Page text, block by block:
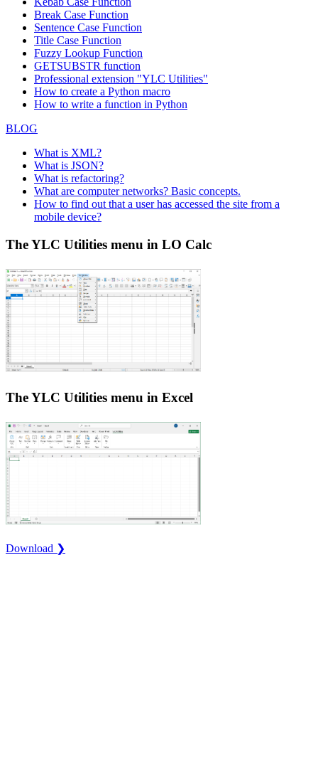
Break Case Function
Sentence Case Function
Title Case Function
Fuzzy Lookup Function
GETSUBSTR function
Professional extension "YLC Utilities"
How to create a Python macro
How to write a function in Python
BLOG
What is XML?
What is JSON?
What is refactoring?
What are computer networks? Basic concepts.
How to find out that a user has accessed the site from a
mobile device?
The YLC Utilities menu in LO Calc
The YLC Utilities menu in Excel
Download ❯